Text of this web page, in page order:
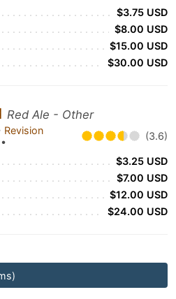
$3.75 USD
$8.00 USD
$15.00 USD
$30.00 USD
Red Ale - Other
Revision
• (3.6)
$3.25 USD
$7.00 USD
$12.00 USD
$24.00 USD